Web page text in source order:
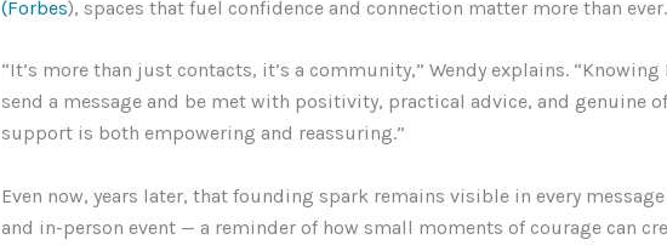
(Forbes), spaces that fuel confidence and connection matter more than ever.
“It’s more than just contacts, it’s a community,” Wendy explains. “Knowing
send a message and be met with positivity, practical advice, and genuine
support is both empowering and reassuring.”
Even now, years later, that founding spark remains visible in every
and in-person event — a reminder of how small moments of courage can